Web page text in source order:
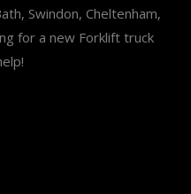
Swindon, Cheltenham,
for a new Forklift truck